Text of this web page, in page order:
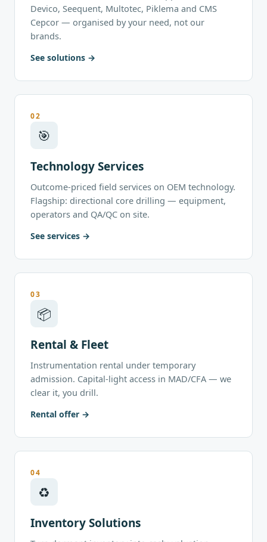
Devico, Seequent, Multotec, Piklema and CMS
Cepcor — organised by your need, not our
brands.
See solutions
02
🎯
Technology Services
Outcome-priced field services on OEM technology.
Flagship: directional core drilling — equipment,
operators and QA/QC on site.
See services
03
📦
Rental & Fleet
Instrumentation rental under temporary
admission. Capital-light access in MAD/CFA — we
clear it, you drill.
Rental offer
04
♻
Inventory Solutions